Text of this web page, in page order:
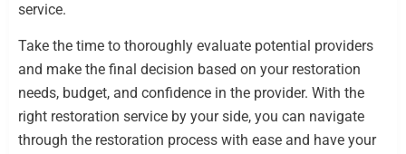
service.
Take the time to thoroughly evaluate potential providers
and make the final decision based on your restoration
needs, budget, and confidence in the provider. With the
right restoration service by your side, you can navigate
through the restoration process with ease and have your